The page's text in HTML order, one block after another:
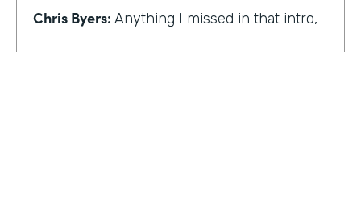
Chris Byers: Anything I missed in that intro,
Wes Winham Winler: